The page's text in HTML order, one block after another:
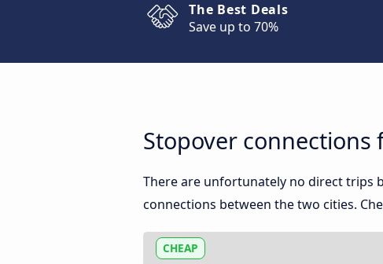
The Best Deals
Save up to 70%
Stopover connections
There are unfortunately no direct trips
connections between the two cities.
CHEAP